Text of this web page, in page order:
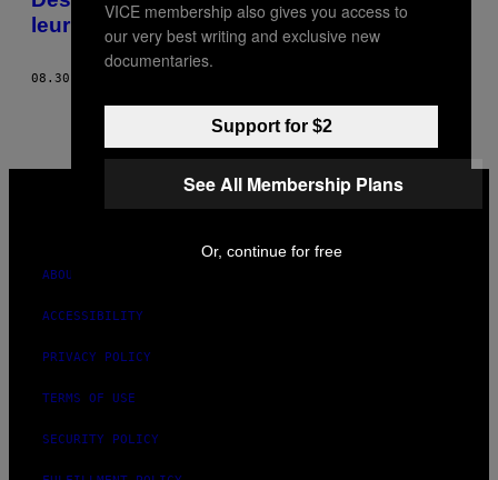
leur ont sauvé la vie
08.30.16
ABOUT
ACCESSIBILITY
PRIVACY POLICY
TERMS OF USE
SECURITY POLICY
VICE membership also gives you access to
our very best writing and exclusive new
documentaries.
Support for $2
See All Membership Plans
Or, continue for free